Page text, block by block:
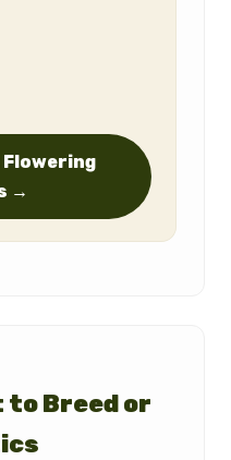
Flowering
→
to Breed or